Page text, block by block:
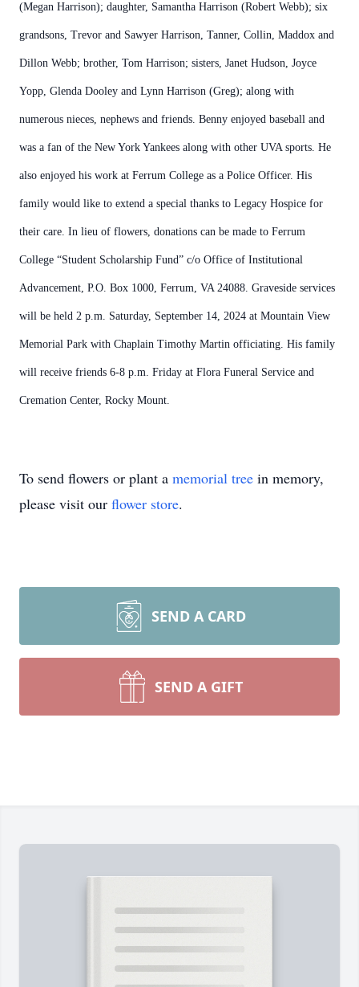
(Megan Harrison); daughter, Samantha Harrison (Robert Webb); six
grandsons, Trevor and Sawyer Harrison, Tanner, Collin, Maddox and
Dillon Webb; brother, Tom Harrison; sisters, Janet Hudson, Joyce
Yopp, Glenda Dooley and Lynn Harrison (Greg); along with
numerous nieces, nephews and friends. Benny enjoyed baseball and
was a fan of the New York Yankees along with other UVA sports. He
also enjoyed his work at Ferrum College as a Police Officer. His
family would like to extend a special thanks to Legacy Hospice for
their care. In lieu of flowers, donations can be made to Ferrum
College “Student Scholarship Fund” c/o Office of Institutional
Advancement, P.O. Box 1000, Ferrum, VA 24088. Graveside services
will be held 2 p.m. Saturday, September 14, 2024 at Mountain View
Memorial Park with Chaplain Timothy Martin officiating. His family
will receive friends 6-8 p.m. Friday at Flora Funeral Service and
Cremation Center, Rocky Mount.
To send flowers or plant a memorial tree in memory,
please visit our flower store.
SEND A CARD
SEND A GIFT